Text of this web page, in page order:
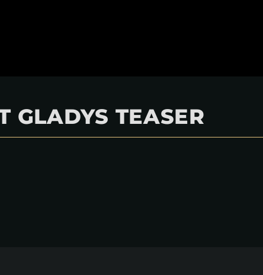
GLADYS TEASER